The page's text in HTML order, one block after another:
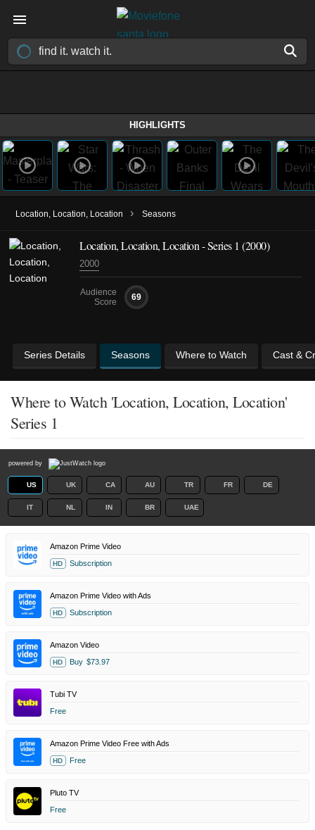
HIGHLIGHTS
Location, Location, Location › Seasons
Location, Location, Location - Series 1 (2000)
2000
Audience
Score
69
Series Details Seasons Where to Watch Cast &
Where to Watch 'Location, Location, Location'
Series 1
powered by
US UK CA AU TR FR DE
IT NL IN BR UAE
Amazon Prime Video
HD Subscription
Amazon Prime Video with Ads
HD Subscription
Amazon Video
HD Buy $73.97
Tubi TV
Free
Amazon Prime Video Free with Ads
HD Free
Pluto TV
Free